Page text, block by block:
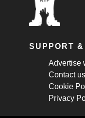
SUPPORT
Advertise
Contact us
Cookie
Privacy